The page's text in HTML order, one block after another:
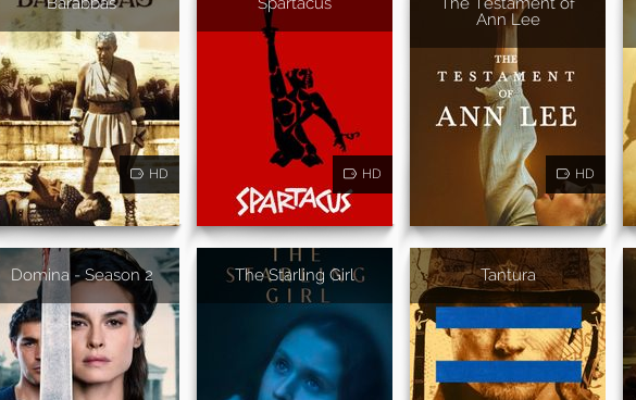
HD HD
Ann Lee
HD
Domina - Season 2 The Starling Girl Tantura